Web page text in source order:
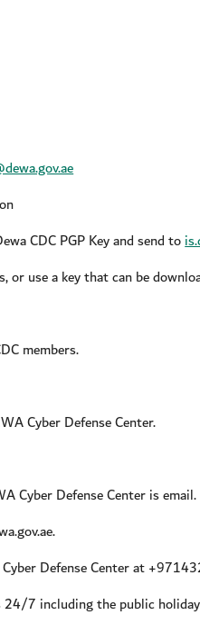
CDC PGP Key and send to
or use a key that can be
members.
Cyber Defense Center.
Cyber Defense Center is email.
Defense Center at
7 including the public